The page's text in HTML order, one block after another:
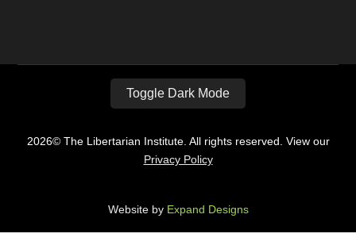
Toggle Dark Mode
2026© The Libertarian Institute. All rights reserved. View our
Privacy Policy
Website by Expand Designs